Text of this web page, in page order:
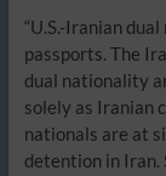
“U.S.-Iranian
passports. The
dual nationality
solely as Iranian
nationals are at
detention in Iran.